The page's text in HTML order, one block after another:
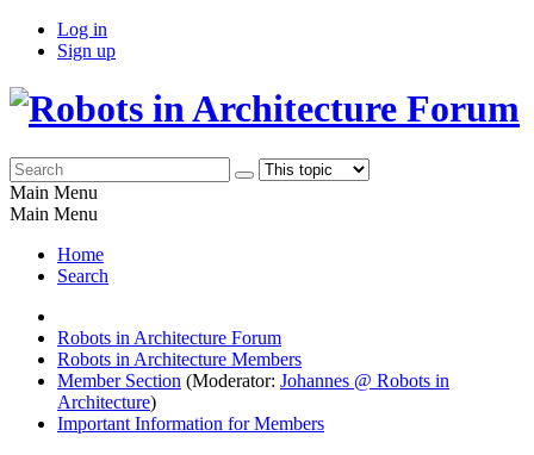
Log in
Sign up
Main Menu
Main Menu
Home
Search
Robots in Architecture Forum
Robots in Architecture Members
Member Section (Moderator: Johannes @ Robots in
Architecture)
Important Information for Members